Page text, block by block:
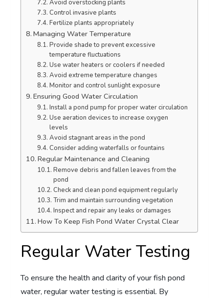
Avoid overstocking plants
Control invasive plants
Fertilize plants appropriately
Managing Water Temperature
Provide shade to prevent excessive
temperature fluctuations
Use water heaters or coolers if needed
Avoid extreme temperature changes
Monitor and control sunlight exposure
Ensuring Good Water Circulation
Install a pond pump for proper water circulation
Use aeration devices to increase oxygen
levels
Avoid stagnant areas in the pond
Consider adding waterfalls or fountains
Regular Maintenance and Cleaning
Remove debris and fallen leaves from the
pond
Check and clean pond equipment regularly
Trim and maintain surrounding vegetation
Inspect and repair any leaks or damages
How To Keep Fish Pond Water Crystal Clear
Regular Water Testing
To ensure the health and clarity of your fish pond
water, regular water testing is essential. By